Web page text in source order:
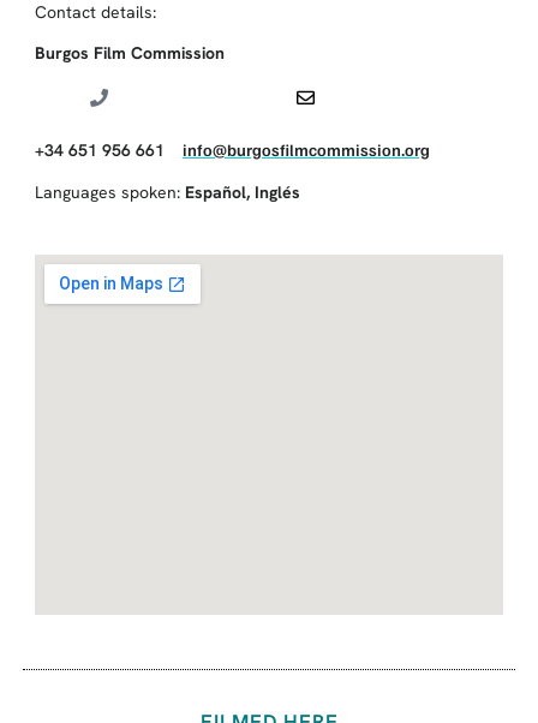
Contact details:
Burgos Film Commission
+34 651 956 661 info@burgosfilmcommission.org
Languages spoken: Español, Inglés